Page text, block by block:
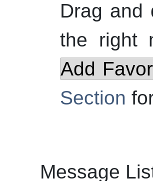
Drag and
the right
Add
Section
Message